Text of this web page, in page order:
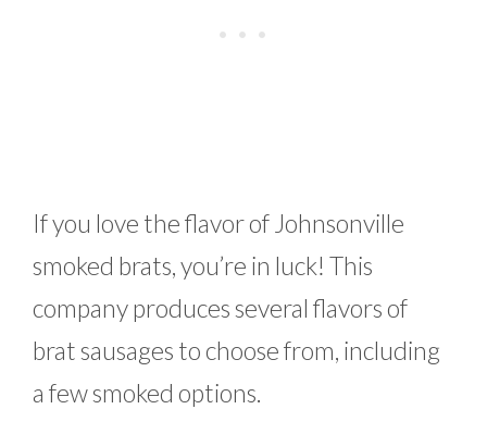
If you love the flavor of Johnsonville
smoked brats, you’re in luck! This
company produces several flavors of
brat sausages to choose from, including
a few smoked options.